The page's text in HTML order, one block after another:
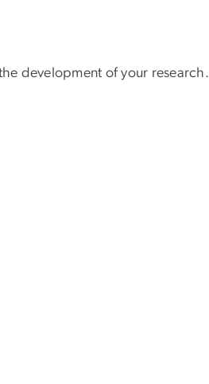
development of your research.